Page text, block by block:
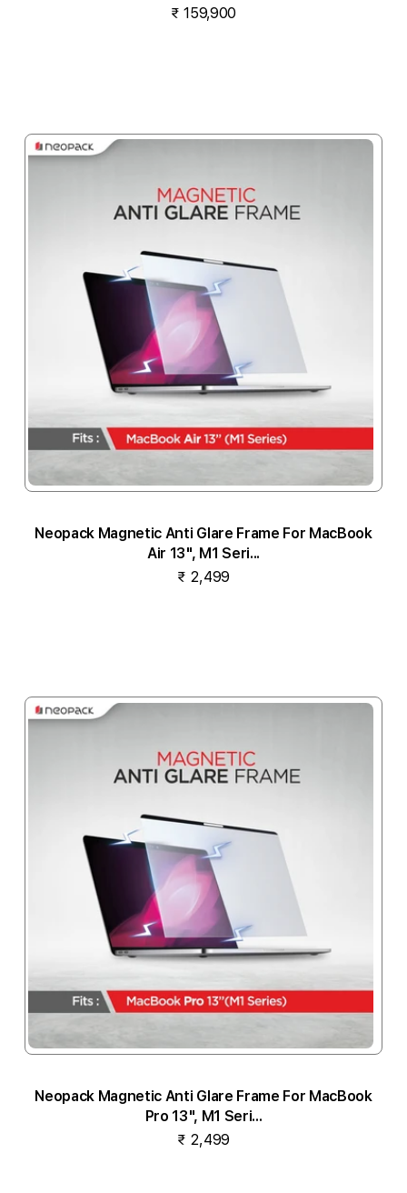
₹ 159,900
Neopack Magnetic Anti Glare Frame For MacBook
Air 13", M1 Seri...
₹ 2,499
Neopack Magnetic Anti Glare Frame For MacBook
Pro 13", M1 Seri...
₹ 2,499